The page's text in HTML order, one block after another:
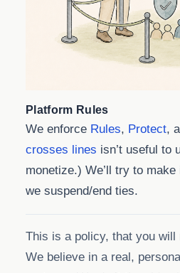
Platform Rules
We enforce Rules, Protect,
crosses lines isn’t useful to
monetize.) We’ll try to
we suspend/end ties.
This is a policy, that you
We believe in a real,